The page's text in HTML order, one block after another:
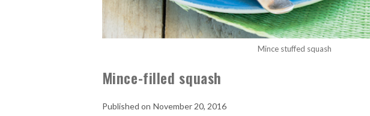
Mince stuffed squash
Mince-filled squash
November 20, 2016